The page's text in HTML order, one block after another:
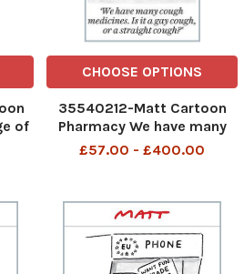
of
by
CHOOSE OPTIONS
35540212-Matt Cartoon
Pharmacy We have many
cough medicines. Is it a gay
£57.00 - £400.00